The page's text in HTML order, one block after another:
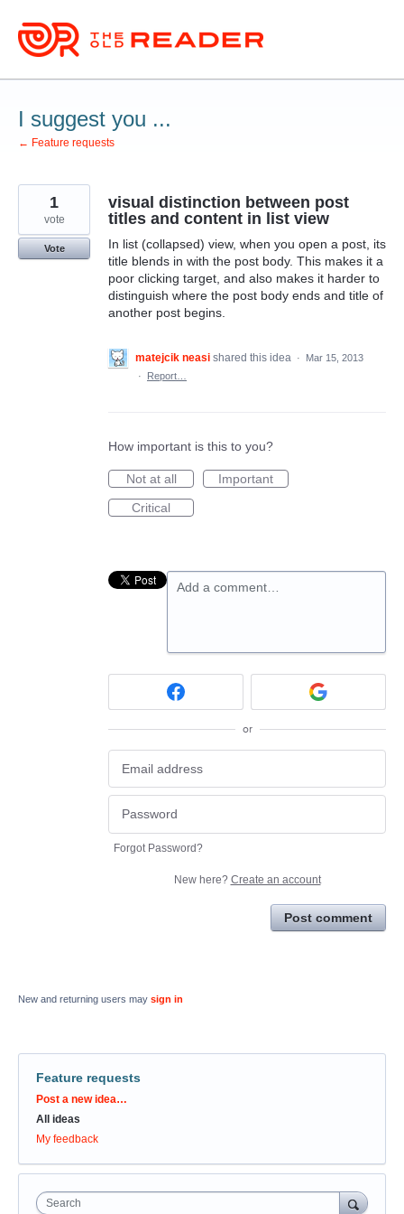
Skip
to
content
I suggest you ...
← Feature requests
visual distinction between post
titles and content in list view
In list (collapsed) view, when you open a post, its
title blends in with the post body. This makes it a
poor clicking target, and also makes it harder to
distinguish where the post body ends and title of
another post begins.
1
vote
Vote
matejcik neasi shared this idea ·
Mar 15, 2013
·
Report…
How important is this to you?
Not at all
Important
Critical
Add a comment…
or
Forgot Password?
New here? Create an account
Post comment
New and returning users may sign in
Feature requests
Categories
Post a new idea…
All ideas
My feedback
Search